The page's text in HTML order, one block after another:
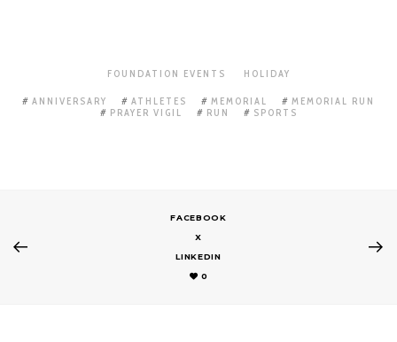
FOUNDATION EVENTS HOLIDAY
ANNIVERSARY ATHLETES MEMORIAL
MEMORIAL RUN
PRAYER VIGIL
RUN SPORTS
FACEBOOK
X
LINKEDIN
0